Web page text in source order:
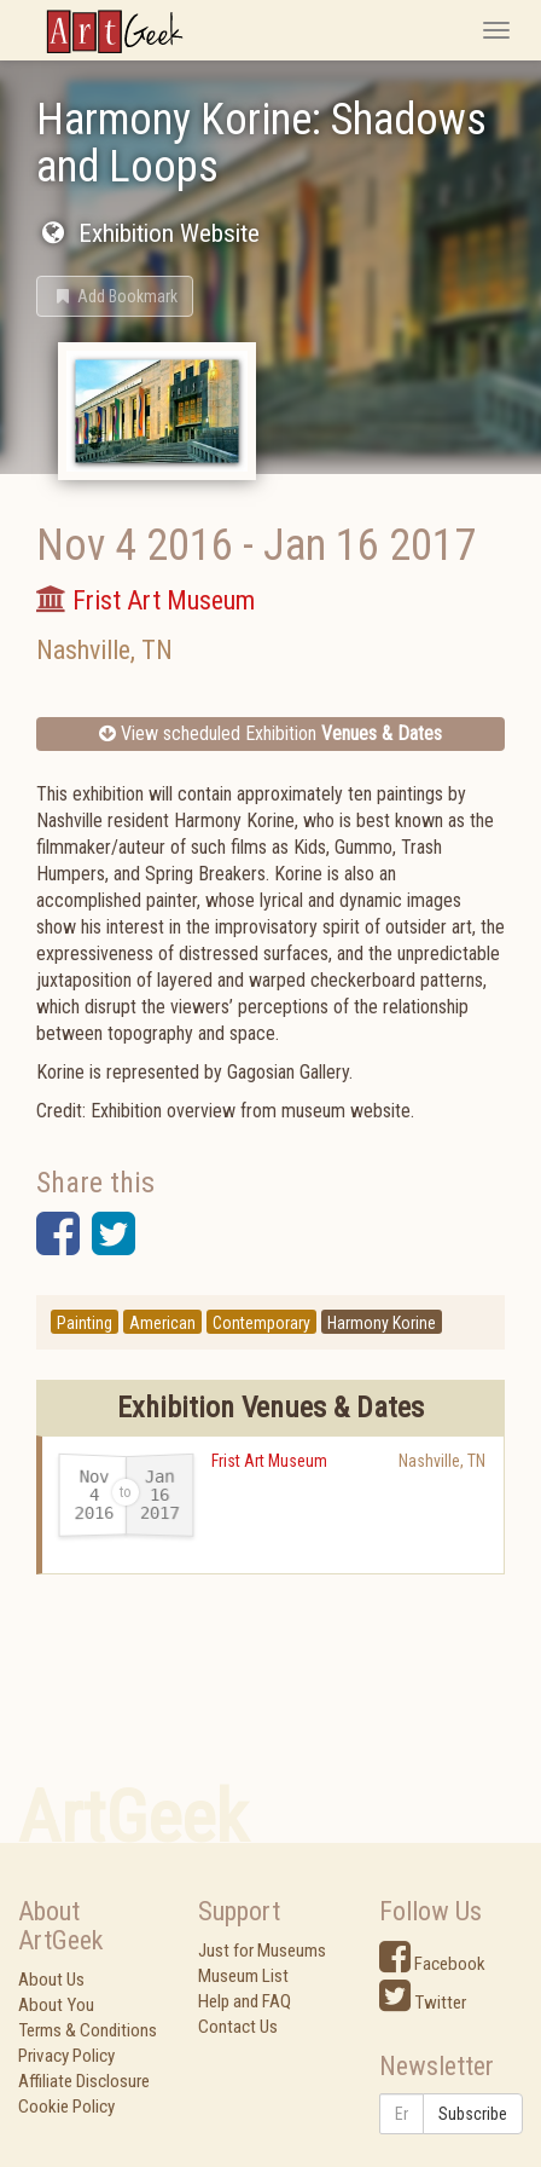
ArtGeek
Toggle
Harmony Korine: Shadows
and Loops
Exhibition Website
Add Bookmark
Nov 4 2016 - Jan 16 2017
Frist Art Museum
Nashville, TN
View scheduled Exhibition Venues & Dates
This exhibition will contain approximately ten paintings by
Nashville resident Harmony Korine, who is best known as the
filmmaker/auteur of such films as Kids, Gummo, Trash
Humpers, and Spring Breakers. Korine is also an
accomplished painter, whose lyrical and dynamic images
show his interest in the improvisatory spirit of outsider art, the
expressiveness of distressed surfaces, and the unpredictable
juxtaposition of layered and warped checkerboard patterns,
which disrupt the viewers’ perceptions of the relationship
between topography and space.
Korine is represented by Gagosian Gallery.
Credit: Exhibition overview from museum website.
Share this
Facebook
Twitter
Painting American Contemporary Harmony Korine
Exhibition Venues & Dates
Nov
4
2016-
Jan
16
2017
Frist Art Museum Nashville, TN
About
ArtGeek
About Us
About You
Terms & Conditions
Privacy Policy
Affiliate Disclosure
Cookie Policy
Support
Just for Museums
Museum List
Help and FAQ
Contact Us
Follow Us
Facebook
Twitter
Newsletter
Subscribe